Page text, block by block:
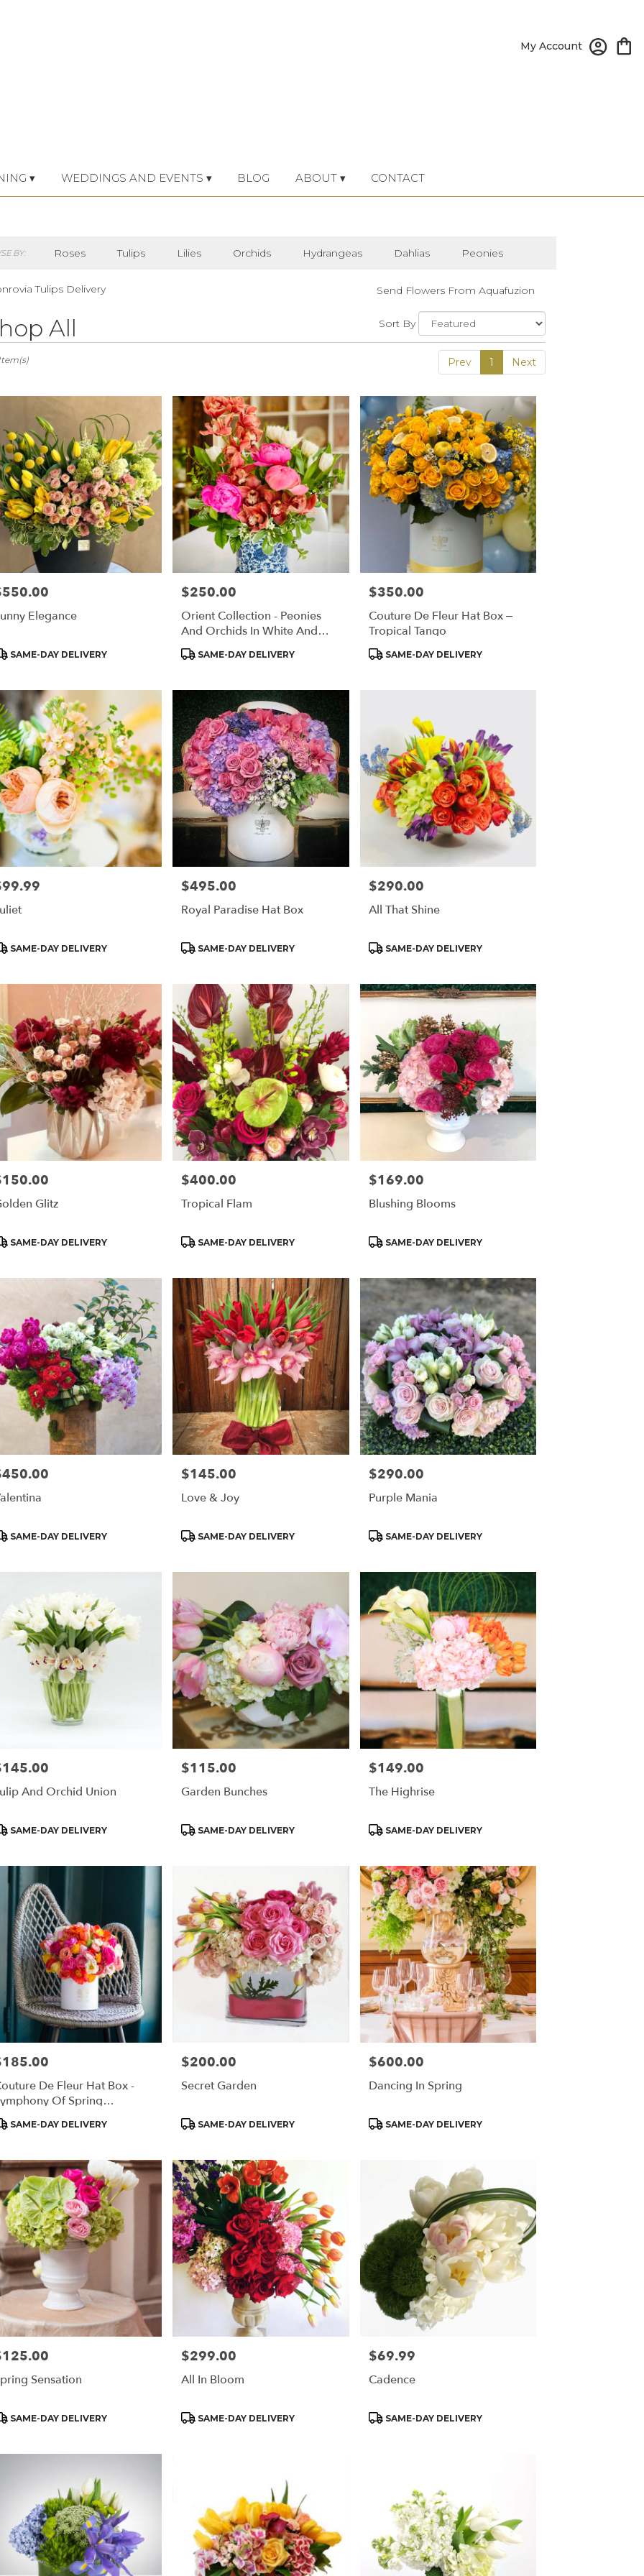
My Account
▾ WEDDINGS AND EVENTS ▾ BLOG ABOUT ▾ CONTACT
BY: Roses Tulips Lilies Orchids Hydrangeas Dahlias Peonies
Iris Lilac
Tulips Delivery Send Flowers From Aquafuzion
All Sort By
Prev 1 Next
Elegance
SAME-DAY DELIVERY
Price:
$250.00
Orient Collection - Peonies
And Orchids In White And
Blue
Product
SAME-DAY DELIVERY
Price:
$350.00
Couture De Fleur Hat Box –
Tropical Tango
Product
SAME-DAY DELIVERY
SAME-DAY DELIVERY
Price:
$495.00
Royal Paradise Hat Box
Product
SAME-DAY DELIVERY
Price:
$290.00
All That Shine
Product
SAME-DAY DELIVERY
Glitz
SAME-DAY DELIVERY
Price:
$400.00
Tropical Flam
Product
SAME-DAY DELIVERY
Price:
$169.00
Blushing Blooms
Product
SAME-DAY DELIVERY
SAME-DAY DELIVERY
Price:
$145.00
Love & Joy
Product
SAME-DAY DELIVERY
Price:
$290.00
Purple Mania
Product
SAME-DAY DELIVERY
And Orchid Union
SAME-DAY DELIVERY
Price:
$115.00
Garden Bunches
Product
SAME-DAY DELIVERY
Price:
$149.00
The Highrise
Product
SAME-DAY DELIVERY
De Fleur Hat Box -
Of Spring
SAME-DAY DELIVERY
Price:
$200.00
Secret Garden
Product
SAME-DAY DELIVERY
Price:
$600.00
Dancing In Spring
Product
SAME-DAY DELIVERY
Sensation
SAME-DAY DELIVERY
Price:
$299.00
All In Bloom
Product
SAME-DAY DELIVERY
Price:
$69.99
Cadence
Product
SAME-DAY DELIVERY